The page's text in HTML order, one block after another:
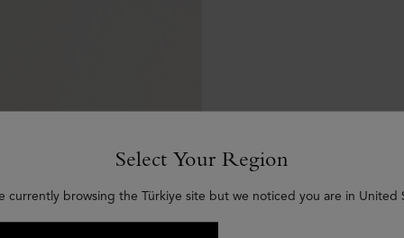
Select Your Region
currently browsing the Türkiye site but we noticed you are in United